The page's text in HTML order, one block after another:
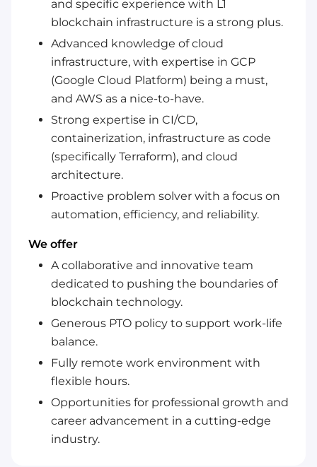
and specific experience with L1
blockchain infrastructure is a strong plus.
Advanced knowledge of cloud
infrastructure, with expertise in GCP
(Google Cloud Platform) being a must,
and AWS as a nice-to-have.
Strong expertise in CI/CD,
containerization, infrastructure as code
(specifically Terraform), and cloud
architecture.
Proactive problem solver with a focus on
automation, efficiency, and reliability.
We offer
A collaborative and innovative team
dedicated to pushing the boundaries of
blockchain technology.
Generous PTO policy to support work-life
balance.
Fully remote work environment with
flexible hours.
Opportunities for professional growth and
career advancement in a cutting-edge
industry.